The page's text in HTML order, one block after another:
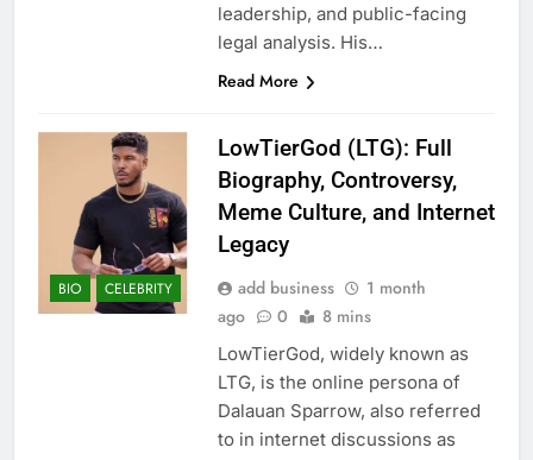
leadership, and public-facing
legal analysis. His…
Read More
BIO CELEBRITY
LowTierGod (LTG): Full
Biography, Controversy,
Meme Culture, and Internet
Legacy
add business
1 month
ago
0 8 mins
LowTierGod, widely known as
LTG, is the online persona of
Dalauan Sparrow, also referred
to in internet discussions as